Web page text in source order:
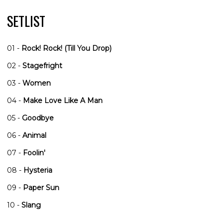
SETLIST
01 - Rock! Rock! (Till You Drop)
02 - Stagefright
03 - Women
04 - Make Love Like A Man
05 - Goodbye
06 - Animal
07 - Foolin'
08 - Hysteria
09 - Paper Sun
10 - Slang